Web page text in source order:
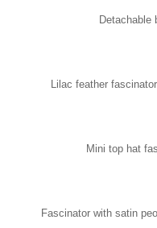
Detachable
Lilac feather
Mini top hat
Fascinator with satin